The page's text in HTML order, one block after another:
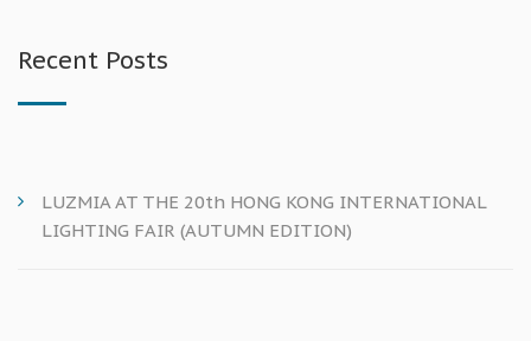
Recent Posts
LUZMIA AT THE 20th HONG KONG INTERNATIONAL
LIGHTING FAIR (AUTUMN EDITION)